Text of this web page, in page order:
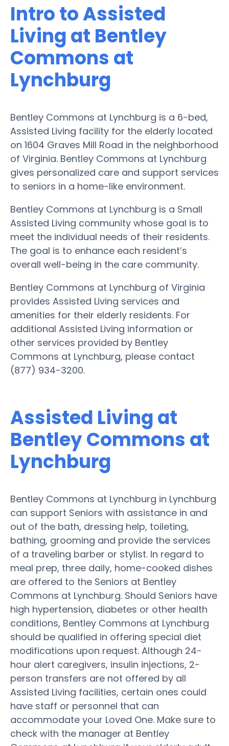
Intro to Assisted
Living at Bentley
Commons at
Lynchburg
Bentley Commons at Lynchburg is a 6-bed,
Assisted Living facility for the elderly located
on 1604 Graves Mill Road in the neighborhood
of Virginia. Bentley Commons at Lynchburg
gives personalized care and support services
to seniors in a home-like environment.
Bentley Commons at Lynchburg is a Small
Assisted Living community whose goal is to
meet the individual needs of their residents.
The goal is to enhance each resident’s
overall well-being in the care community.
Bentley Commons at Lynchburg of Virginia
provides Assisted Living services and
amenities for their elderly residents. For
additional Assisted Living information or
other services provided by Bentley
Commons at Lynchburg, please contact
(877) 934-3200.
Assisted Living at
Bentley Commons at
Lynchburg
Bentley Commons at Lynchburg in Lynchburg
can support Seniors with assistance in and
out of the bath, dressing help, toileting,
bathing, grooming and provide the services
of a traveling barber or stylist. In regard to
meal prep, three daily, home-cooked dishes
are offered to the Seniors at Bentley
Commons at Lynchburg. Should Seniors have
high hypertension, diabetes or other health
conditions, Bentley Commons at Lynchburg
should be qualified in offering special diet
modifications upon request. Although 24-
hour alert caregivers, insulin injections, 2-
person transfers are not offered by all
Assisted Living facilities, certain ones could
have staff or personnel that can
accommodate your Loved One. Make sure to
check with the manager at Bentley